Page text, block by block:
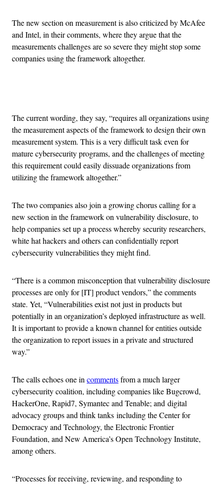
The new section on measurement is also criticized by McAfee
and Intel, in their comments, where they argue that the
measurements challenges are so severe they might stop some
companies using the framework altogether.
The current wording, they say, “requires all organizations using
the measurement aspects of the framework to design their own
measurement system. This is a very difficult task even for
mature cybersecurity programs, and the challenges of meeting
this requirement could easily dissuade organizations from
utilizing the framework altogether.”
The two companies also join a growing chorus calling for a
new section in the framework on vulnerability disclosure, to
help companies set up a process whereby security researchers,
white hat hackers and others can confidentially report
cybersecurity vulnerabilities they might find.
“There is a common misconception that vulnerability disclosure
processes are only for [IT] product vendors,” the comments
state. Yet, “Vulnerabilities exist not just in products but
potentially in an organization’s deployed infrastructure as well.
It is important to provide a known channel for entities outside
the organization to report issues in a private and structured
way.”
The calls echoes one in commentsfrom a much larger
cybersecurity coalition, including companies like Bugcrowd,
HackerOne, Rapid7, Symantec and Tenable; and digital
advocacy groups and think tanks including the Center for
Democracy and Technology, the Electronic Frontier
Foundation, and New America’s Open Technology Institute,
among others.
“Processes for receiving, reviewing, and responding to